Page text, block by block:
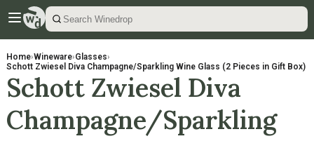
Home›Wineware›Glasses›
Schott Zwiesel Diva Champagne/Sparkling Wine Glass (2 Pieces in Gift Box)
Schott Zwiesel Diva
Champagne/Sparkling